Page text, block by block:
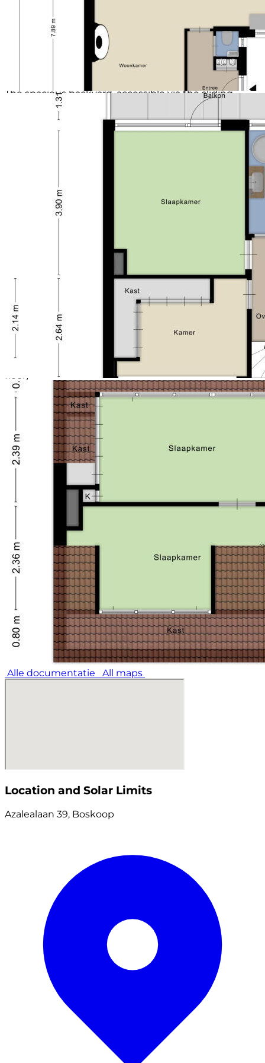
By the stairs you reach the spacious attic floor with
access to 2 bedrooms featuring ample storage space
behind the knee walls. Both the front and rear sides
are equipped with a dormer window complete with
The spacious backyard, accessible via the sliding
doors in the living room, is one of the greatest
advantages of this house. The garden is very deep
and even has its own little bridge. This is a dream for
gardening enthusiasts, where you can enjoy fresh air
- energy label B
- 16 solar panels
- screens (ground floor and first floor front side)
- 2 parking spaces on private property
- floor heating (ground floor and bathroom)
- child-friendly living environment in a quiet
neighborhood;}
- deep backyard with its own bridge, green strips,
canopy, a shed and a dock on the water;
- electrically operated sun shades (ground floor + first
- 2 attic dormers
Alle documentatie All maps
Location and Solar Limits
Azalealaan 39, Boskoop